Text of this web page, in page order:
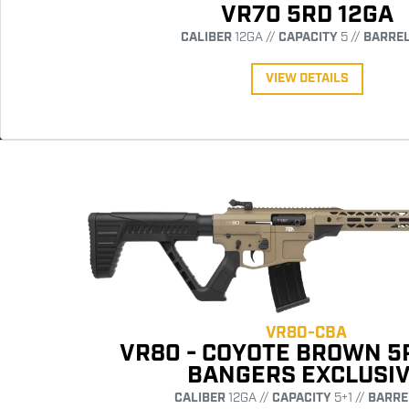
VR70 5RD 12GA
CALIBER12GA // CAPACITY5 //
VIEW DETAILS
VR80-CBA
VR80 - COYOTE BROWN
BANGERS
CALIBER12GA // CAPACITY 5+1 //